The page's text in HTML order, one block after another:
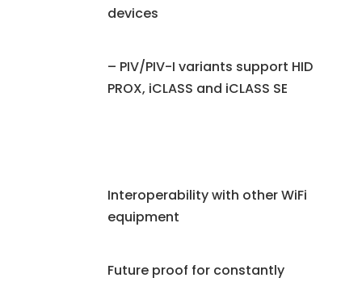
devices
– PIV/PIV-I variants support HID
PROX, iCLASS and iCLASS SE
Interoperability with other WiFi
equipment
Future proof for constantly